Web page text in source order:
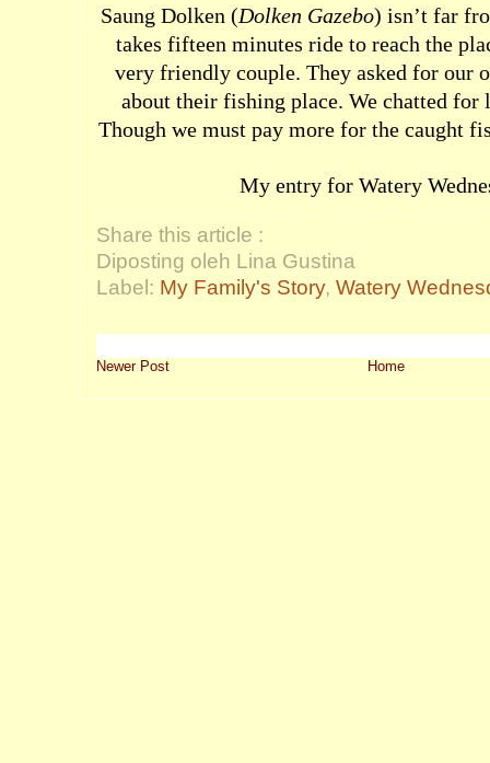
Saung Dolken (Dolken Gazebo) isn’t far
takes fifteen minutes ride to reach the
very friendly couple. They asked for our
about their fishing place. We chatted for
Though we must pay more for the caught
My entry for Watery
Share this article :
Diposting oleh Lina Gustina
Label: My Family's Story, Watery
Newer Post Home